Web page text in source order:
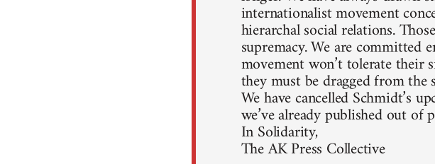
internationalist movement
hierarchal social relations.
supremacy. We are committed
movement won’t tolerate
they must be dragged from the
We have cancelled Schmidt’s
we’ve already published out
In Solidarity,
The AK Press Collective